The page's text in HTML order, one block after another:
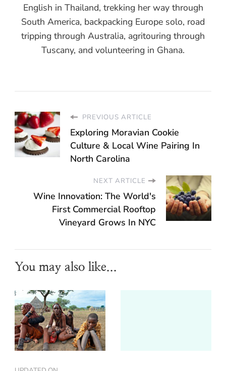
English in Thailand, trekking her way through
South America, backpacking Europe solo, road
tripping through Australia, agritouring through
Tuscany, and volunteering in Ghana.
PREVIOUS ARTICLE
Exploring Moravian Cookie
Culture & Local Wine Pairing In
North Carolina
NEXT ARTICLE
Wine Innovation: The World's
First Commercial Rooftop
Vineyard Grows In NYC
You may also like...